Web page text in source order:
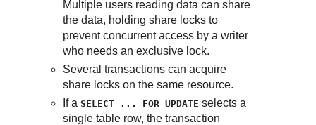
Multiple users reading data can share
the data, holding share locks to
prevent concurrent access by a writer
who needs an exclusive lock.
Several transactions can acquire
share locks on the same resource.
If aSELECT ... FOR UPDATE selects a
single table row, the transaction